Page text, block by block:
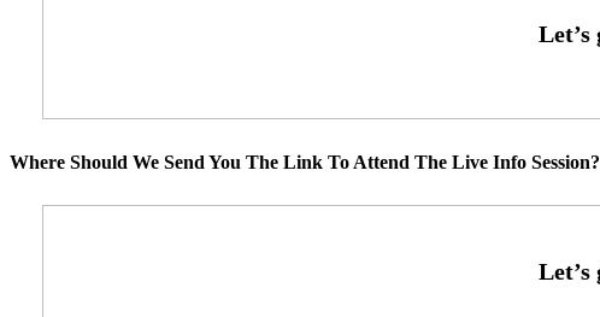
Where Should We Send You The Link To Attend The Live Info Session?